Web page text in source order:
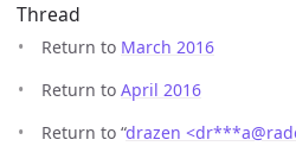
Thread
Return to March 2016
Return to April 2016
Return to “drazen <dr***a@